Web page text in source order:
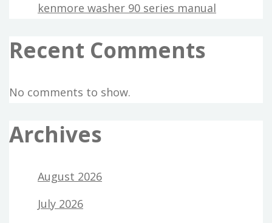
kenmore washer 90 series manual
Recent Comments
No comments to show.
Archives
August 2026
July 2026